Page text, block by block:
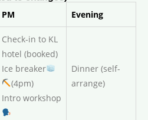
PM Evening
Check-in to KL
hotel (booked)
Ice breaker
(4pm)
Intro workshop
Dinner (self-
arrange)